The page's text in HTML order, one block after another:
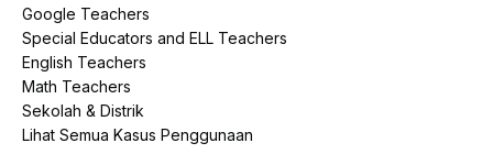
Google Teachers
Special Educators and ELL Teachers
English Teachers
Math Teachers
Sekolah & Distrik
Lihat Semua Kasus Penggunaan